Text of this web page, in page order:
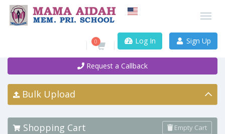
0 Log In Sign Up
Request a Callback
Bulk Upload
Shopping Cart Empty Cart